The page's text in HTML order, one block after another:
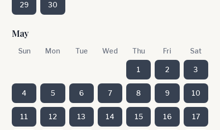
29 30
May
Sun Mon Tue Wed Thu Fri Sat
1 2 3
4 5 6 7 8 9 10
11 12 13 14 15 16 17